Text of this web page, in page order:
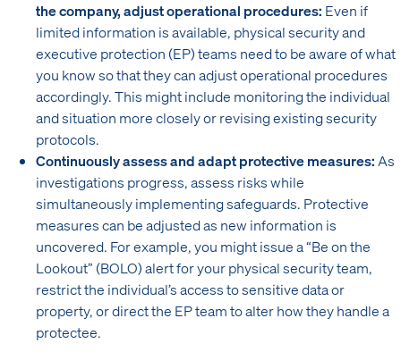
the company, adjust operational procedures: Even if
limited information is available, physical security and
executive protection (EP) teams need to be aware of what
you know so that they can adjust operational procedures
accordingly. This might include monitoring the individual
and situation more closely or revising existing security
protocols.
Continuously assess and adapt protective measures: As
investigations progress, assess risks while
simultaneously implementing safeguards. Protective
measures can be adjusted as new information is
uncovered. For example, you might issue a “Be on the
Lookout” (BOLO) alert for your physical security team,
restrict the individual’s access to sensitive data or
property, or direct the EP team to alter how they handle a
protectee.